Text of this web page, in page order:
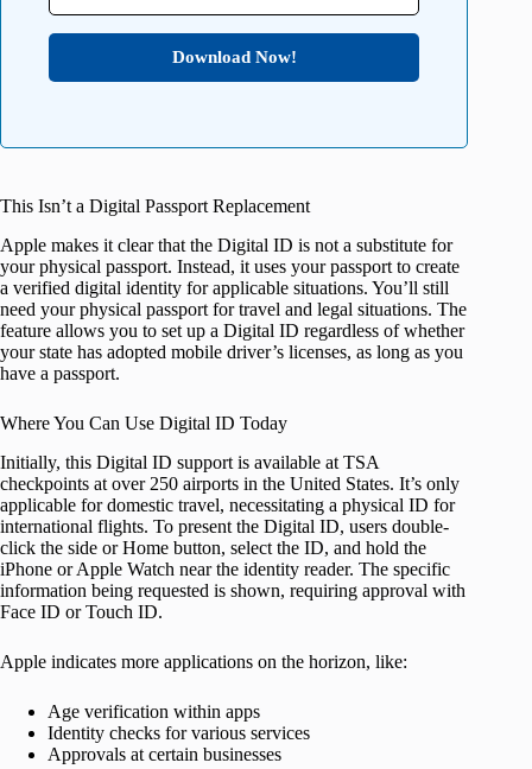
Download Now!
This Isn’t a Digital Passport Replacement
Apple makes it clear that the Digital ID is not a substitute for
your physical passport. Instead, it uses your passport to create
a verified digital identity for applicable situations. You’ll still
need your physical passport for travel and legal situations. The
feature allows you to set up a Digital ID regardless of whether
your state has adopted mobile driver’s licenses, as long as you
have a passport.
Where You Can Use Digital ID Today
Initially, this Digital ID support is available at TSA
checkpoints at over 250 airports in the United States. It’s only
applicable for domestic travel, necessitating a physical ID for
international flights. To present the Digital ID, users double-
click the side or Home button, select the ID, and hold the
iPhone or Apple Watch near the identity reader. The specific
information being requested is shown, requiring approval with
Face ID or Touch ID.
Apple indicates more applications on the horizon, like:
Age verification within apps
Identity checks for various services
Approvals at certain businesses